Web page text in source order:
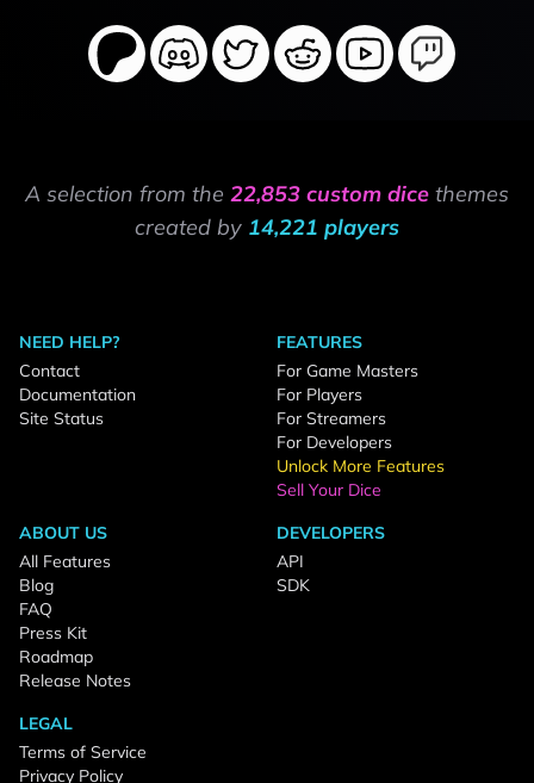
A selection from the 22,853 custom dice themes
created by 14,221 players
NEED HELP?
Contact
Documentation
Site Status
FEATURES
For Game Masters
For Players
For Streamers
For Developers
Unlock More Features
Sell Your Dice
ABOUT US
All Features
Blog
FAQ
Press Kit
Roadmap
Release Notes
DEVELOPERS
API
SDK
LEGAL
Terms of Service
Privacy Policy